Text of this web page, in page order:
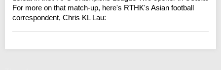
For more on that match-up, here's RTHK's Asian football
correspondent, Chris KL Lau: